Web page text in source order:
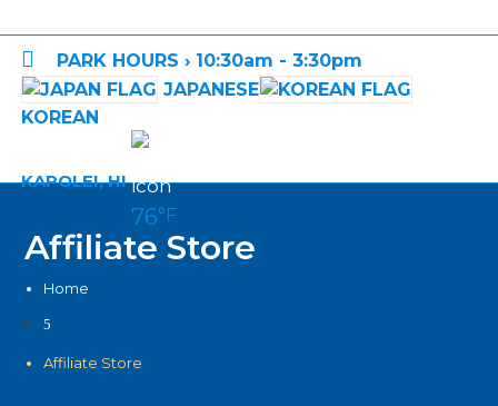

PARK HOURS › 10:30am - 3:30pm
JAPANESE
KOREAN
KAPOLEI, HI
76°F
Affiliate Store
Home
5
Affiliate Store